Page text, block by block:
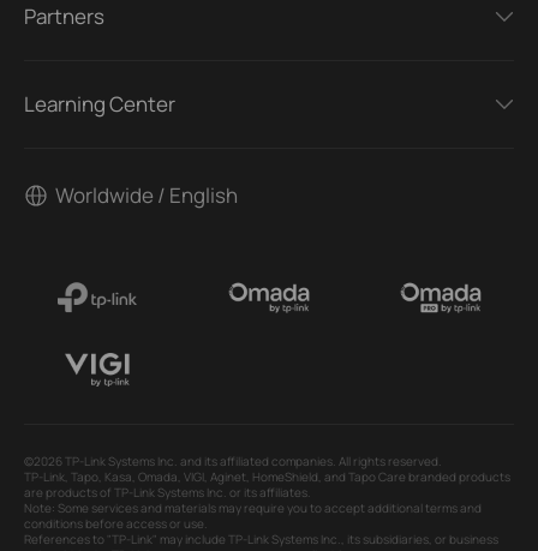
Partners
Learning Center
Worldwide / English
©2026 TP-Link Systems Inc. and its affiliated companies. All rights reserved.
TP-Link, Tapo, Kasa, Omada, VIGI, Aginet, HomeShield, and Tapo Care branded products
are products of TP-Link Systems Inc. or its affiliates.
Note: Some services and materials may require you to accept additional terms and
conditions before access or use.
References to "TP-Link" may include TP-Link Systems Inc., its subsidiaries, or business